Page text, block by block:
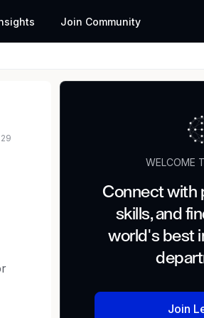
Join Community
WELCOME
Connect with
skills, and
world's best
Join